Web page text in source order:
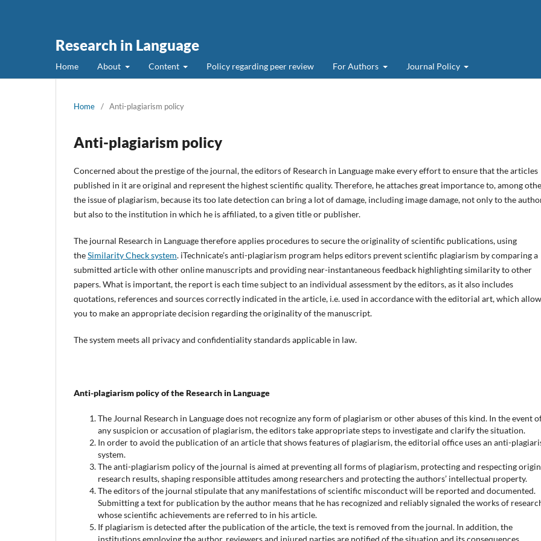
Research in Language
Home About Content Policy regarding peer review For Authors Journal Policy
Home / Anti-plagiarism policy
Anti-plagiarism policy
Concerned about the prestige of the journal, the editors of Research in Language make every effort to ensure that the articles
published in it are original and represent the highest scientific quality. Therefore, he attaches great importance to, among
the issue of plagiarism, because its too late detection can bring a lot of damage, including image damage, not only to the
but also to the institution in which he is affiliated, to a given title or publisher.
The journal Research in Language therefore applies procedures to secure the originality of scientific publications, using
theSimilarity Check system. iTechnicate’s anti-plagiarism program helps editors prevent scientific plagiarism by comparing a
submitted article with other online manuscripts and providing near-instantaneous feedback highlighting similarity to other
papers. What is important, the report is each time subject to an individual assessment by the editors, as it also includes
quotations, references and sources correctly indicated in the article, i.e. used in accordance with the editorial art, which
you to make an appropriate decision regarding the originality of the manuscript.
The system meets all privacy and confidentiality standards applicable in law.
Anti-plagiarism policy of the Research in Language
The Journal Research in Language does not recognize any form of plagiarism or other abuses of this kind. In the event
any suspicion or accusation of plagiarism, the editors take appropriate steps to investigate and clarify the situation.
In order to avoid the publication of an article that shows features of plagiarism, the editorial office uses an anti-
system.
The anti-plagiarism policy of the journal is aimed at preventing all forms of plagiarism, protecting and respecting
research results, shaping responsible attitudes among researchers and protecting the authors’ intellectual property.
The editors of the journal stipulate that any manifestations of scientific misconduct will be reported and documented.
Submitting a text for publication by the author means that he has recognized and reliably signaled the works of
whose scientific achievements are referred to in his article.
If plagiarism is detected after the publication of the article, the text is removed from the journal. In addition, the
institutions employing the author, reviewers and injured parties are notified of the situation and its consequences.